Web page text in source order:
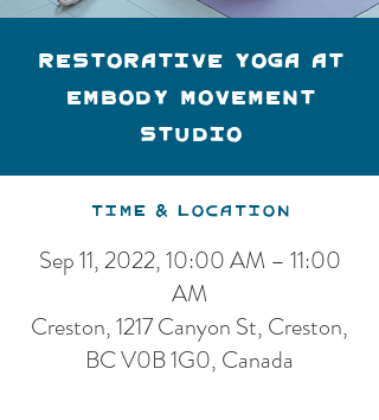
Restorative Yoga at
Embody Movement
Studio
Time & Location
Sep 11, 2022, 10:00 AM – 11:00
AM
Creston, 1217 Canyon St, Creston,
BC V0B 1G0, Canada